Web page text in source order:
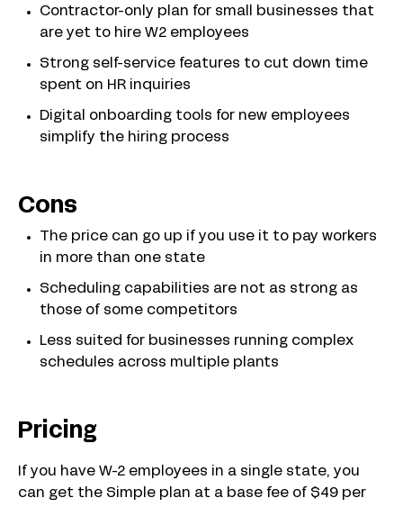
Contractor-only plan for small businesses that
are yet to hire W2 employees
Strong self-service features to cut down time
spent on HR inquiries
Digital onboarding tools for new employees
simplify the hiring process
Cons
The price can go up if you use it to pay workers
in more than one state
Scheduling capabilities are not as strong as
those of some competitors
Less suited for businesses running complex
schedules across multiple plants
Pricing
If you have W-2 employees in a single state, you
can get the Simple plan at a base fee of $49 per